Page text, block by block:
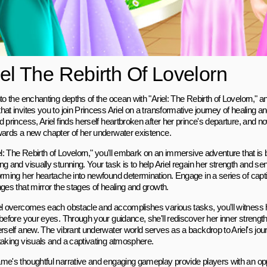
The Rebirth Of Lovelorn
the enchanting depths of the ocean with "Ariel: The Rebirth of Lovelorn,"
invites you to join Princess Ariel on a transformative journey of healing
princess, Ariel finds herself heartbroken after her prince's departure, and
a new chapter of her underwater existence.
The Rebirth of Lovelorn," you'll embark on an immersive adventure that is
and visually stunning. Your task is to help Ariel regain her strength and
her heartache into newfound determination. Engage in a series of
that mirror the stages of healing and growth.
overcomes each obstacle and accomplishes various tasks, you'll witness
your eyes. Through your guidance, she'll rediscover her inner
anew. The vibrant underwater world serves as a backdrop to Ariel's
visuals and a captivating atmosphere.
thoughtful narrative and engaging gameplay provide players with an